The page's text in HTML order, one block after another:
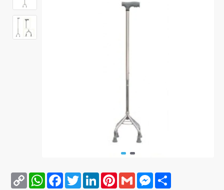
Copy
Link
WhatsAppFacebookTwitterLinkedInPinterestGmail Messenger